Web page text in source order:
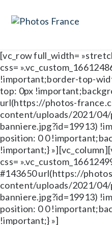
[vc_row full_width=
css=
!important;border-top-
top: 0px
url(https://photos-
content/uploads/2021/
banniere.jpg?id=19913)
position: 0 0
!important;}
css=
#143650 url(https://
content/uploads/2021/
banniere.jpg?id=19913)
position: 0 0
!important;} »]